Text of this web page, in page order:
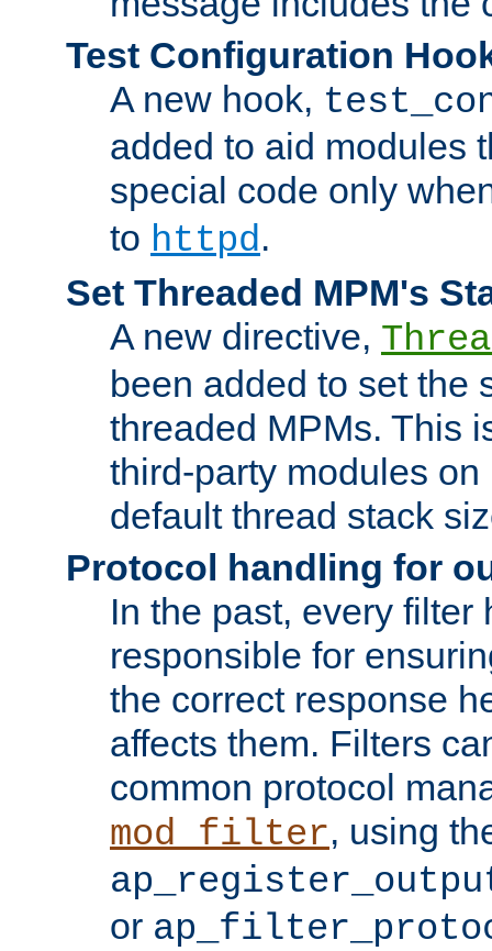
Test Configuration
A new hook,
added to aid modules
special code only
to httpd.
Set Threaded MPM's
A new directive,
been added to set the
threaded MPMs. This
third-party modules
default thread stack
Protocol handling for
In the past, every filter
responsible for
the correct response
affects them. Filters
common protocol
mod_filter, using
or